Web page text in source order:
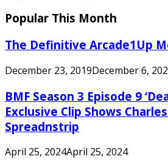
Popular This Month
The Definitive Arcade1Up
December 23, 2019December 6,
BMF Season 3 Episode 9
Exclusive Clip Shows
Spreadnstrip
April 25, 2024April 25, 2024